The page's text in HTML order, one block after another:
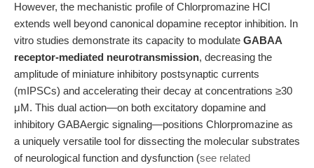
However, the mechanistic profile of Chlorpromazine HCl
extends well beyond canonical dopamine receptor inhibition. In
vitro studies demonstrate its capacity to modulate GABAA
receptor-mediated neurotransmission, decreasing the
amplitude of miniature inhibitory postsynaptic currents
(mIPSCs) and accelerating their decay at concentrations ≥30
μM. This dual action—on both excitatory dopamine and
inhibitory GABAergic signaling—positions Chlorpromazine as
a uniquely versatile tool for dissecting the molecular substrates
of neurological function and dysfunction (see related